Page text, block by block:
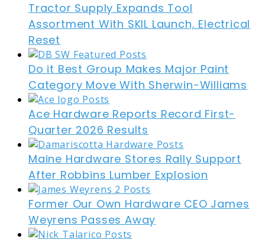
Tractor Supply Expands Tool
Assortment With SKIL Launch, Electrical
Reset
Do it Best Group Makes Major Paint
Category Move With Sherwin-Williams
Ace Hardware Reports Record First-
Quarter 2026 Results
Maine Hardware Stores Rally Support
After Robbins Lumber Explosion
Former Our Own Hardware CEO James
Weyrens Passes Away